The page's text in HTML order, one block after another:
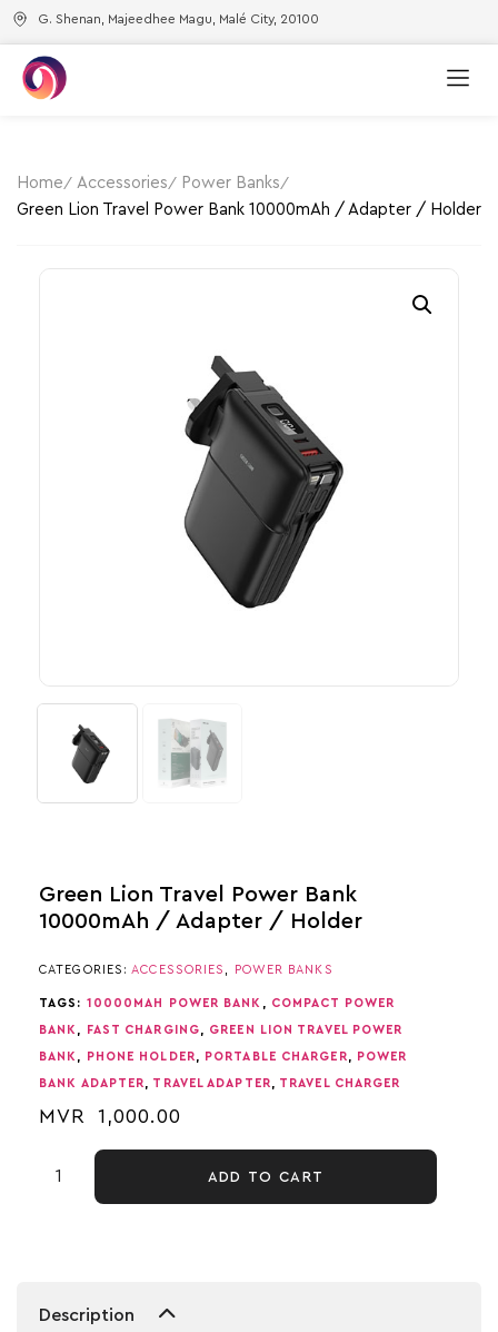
G. Shenan, Majeedhee Magu, Malé City, 20100
Home Accessories
Power Banks
Green Lion Travel Power Bank 10000mAh / Adapter / Holder
Green Lion Travel Power Bank
10000mAh / Adapter / Holder
CATEGORIES: ACCESSORIES POWER BANKS
TAGS: 10000MAH POWER BANK COMPACT POWER
BANK FAST CHARGING GREEN LION TRAVEL POWER
BANK PHONE HOLDER PORTABLE CHARGER POWER
BANK ADAPTER TRAVEL ADAPTER TRAVEL CHARGER
MVR 1,000.00
ADD TO CART
Description